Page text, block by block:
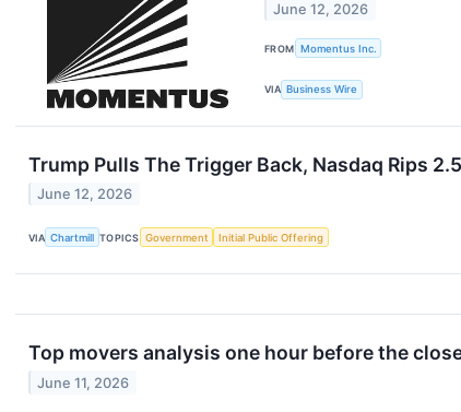
June 12, 2026
FROM Momentus Inc.
VIA Business Wire
Trump Pulls The Trigger Back, Nasdaq Rips
June 12, 2026
VIA Chartmill TOPICS Government Initial Public Offering
Top movers analysis one hour before the
June 11, 2026